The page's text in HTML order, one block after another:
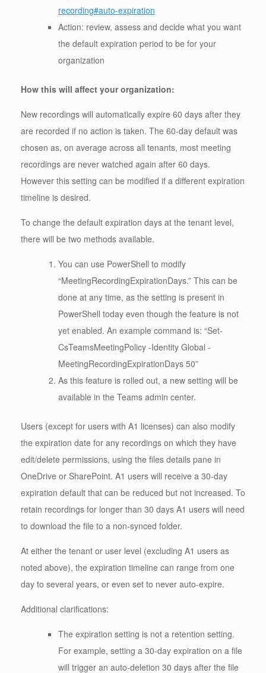
recording#auto-expiration
Action: review, assess and decide what you want
the default expiration period to be for your
organization
How this will affect your organization:
New recordings will automatically expire 60 days after they
are recorded if no action is taken. The 60-day default was
chosen as, on average across all tenants, most meeting
recordings are never watched again after 60 days.
However this setting can be modified if a different expiration
timeline is desired.
To change the default expiration days at the tenant level,
there will be two methods available.
You can use PowerShell to modify
“MeetingRecordingExpirationDays.” This can be
done at any time, as the setting is present in
PowerShell today even though the feature is not
yet enabled. An example command is: “Set-
CsTeamsMeetingPolicy -Identity Global -
MeetingRecordingExpirationDays 50”
As this feature is rolled out, a new setting will be
available in the Teams admin center.
Users (except for users with A1 licenses) can also modify
the expiration date for any recordings on which they have
edit/delete permissions, using the files details pane in
OneDrive or SharePoint. A1 users will receive a 30-day
expiration default that can be reduced but not increased. To
retain recordings for longer than 30 days A1 users will need
to download the file to a non-synced folder.
At either the tenant or user level (excluding A1 users as
noted above), the expiration timeline can range from one
day to several years, or even set to never auto-expire.
Additional clarifications:
The expiration setting is not a retention setting.
For example, setting a 30-day expiration on a file
will trigger an auto-deletion 30 days after the file